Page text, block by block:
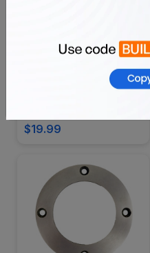
White 12V 4" Slot Recessed
$19.99